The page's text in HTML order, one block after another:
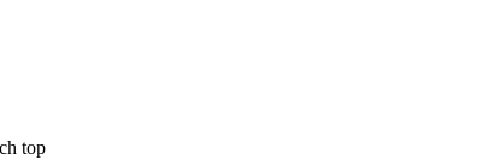
top